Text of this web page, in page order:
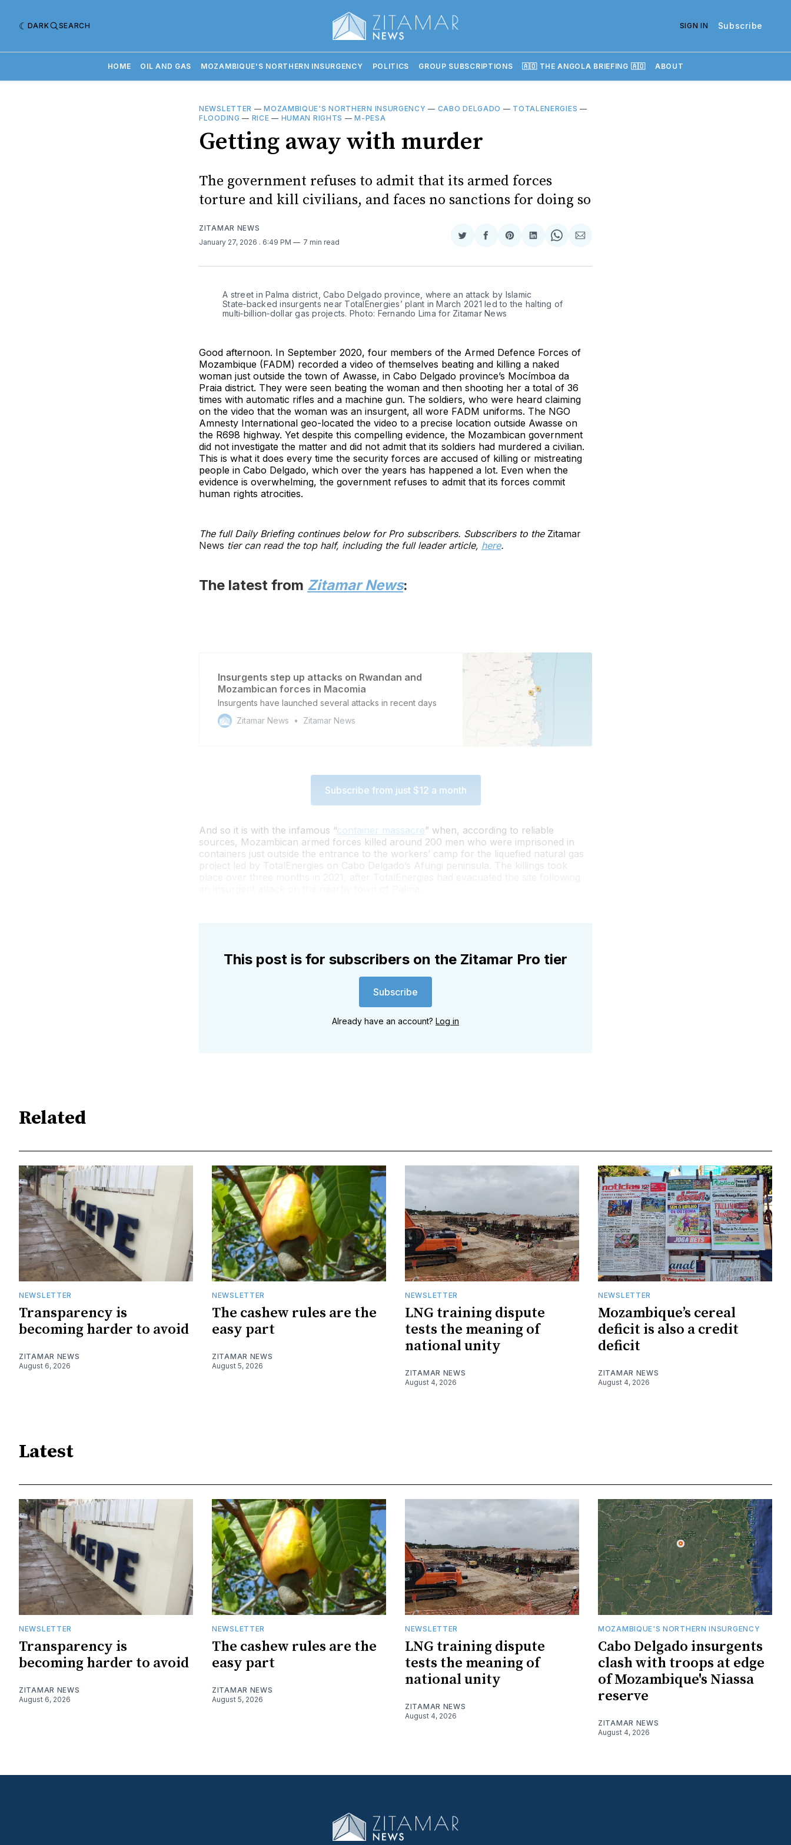
DARK SEARCH SIGN IN Subscribe
HOME OIL AND GAS MOZAMBIQUE'S NORTHERN INSURGENCY POLITICS GROUP SUBSCRIPTIONS 🇦🇴 THE ANGOLA BRIEFING 🇦🇴 ABOUT
NEWSLETTER —MOZAMBIQUE'S NORTHERN INSURGENCY — CABO DELGADO — TOTALENERGIES —
FLOODING — RICE — HUMAN RIGHTS —M-PESA
Getting away with murder
The government refuses to admit that its armed forces
torture and kill civilians, and faces no sanctions for doing so
ZITAMAR NEWS
January 27, 2026 . 6:49 PM 7 min read
Share
Twitter
Share
Facebook
Share
Pinterest
Share
LinkedIn
Share
WhatsApp
Share
Email
A street in Palma district, Cabo Delgado province, where an attack by Islamic
State‑backed insurgents near TotalEnergies’ plant in March 2021 led to the halting of
multi‑billion‑dollar gas projects. Photo: Fernando Lima for Zitamar News
Good afternoon. In September 2020, four members of the Armed Defence Forces of
Mozambique (FADM) recorded a video of themselves beating and killing a naked
woman just outside the town of Awasse, in Cabo Delgado province’s Mocímboa da
Praia district. They were seen beating the woman and then shooting her a total of 36
times with automatic rifles and a machine gun. The soldiers, who were heard claiming
on the video that the woman was an insurgent, all wore FADM uniforms. The NGO
Amnesty International geo-located the video to a precise location outside Awasse on
the R698 highway. Yet despite this compelling evidence, the Mozambican government
did not investigate the matter and did not admit that its soldiers had murdered a civilian.
This is what it does every time the security forces are accused of killing or mistreating
people in Cabo Delgado, which over the years has happened a lot. Even when the
evidence is overwhelming, the government refuses to admit that its forces commit
human rights atrocities.
The full Daily Briefing continues below for Pro subscribers. Subscribers to the Zitamar
News tier can read the top half, including the full leader article, here.
The latest from Zitamar News:
Insurgents step up attacks on Rwandan and
Mozambican forces in Macomia
Insurgents have launched several attacks in recent days
Zitamar News
Zitamar News
Subscribe from just $12 a month
And so it is with the infamous “container massacre” when, according to reliable
sources, Mozambican armed forces killed around 200 men who were imprisoned in
containers just outside the entrance to the workers’ camp for the liquefied natural gas
project led by TotalEnergies on Cabo Delgado’s Afungi peninsula. The killings took
This post is for subscribers on the Zitamar Pro tier
Subscribe
Already have an account? Log in
Related
NEWSLETTER
Transparency is
becoming harder to avoid
ZITAMAR NEWS
August 6, 2026
NEWSLETTER
The cashew rules are the
easy part
ZITAMAR NEWS
August 5, 2026
NEWSLETTER
LNG training dispute
tests the meaning of
national unity
ZITAMAR NEWS
August 4, 2026
NEWSLETTER
Mozambique’s cereal
deficit is also a credit
deficit
ZITAMAR NEWS
August 4, 2026
Latest
NEWSLETTER
Transparency is
becoming harder to avoid
ZITAMAR NEWS
August 6, 2026
NEWSLETTER
The cashew rules are the
easy part
ZITAMAR NEWS
August 5, 2026
NEWSLETTER
LNG training dispute
tests the meaning of
national unity
ZITAMAR NEWS
August 4, 2026
MOZAMBIQUE'S NORTHERN INSURGENCY
Cabo Delgado insurgents
clash with troops at edge
of Mozambique's Niassa
reserve
ZITAMAR NEWS
August 4, 2026